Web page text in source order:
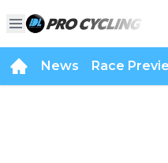
News Race